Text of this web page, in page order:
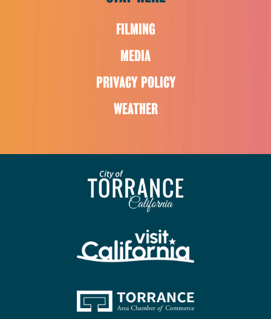
FILMING
MEDIA
PRIVACY POLICY
WEATHER